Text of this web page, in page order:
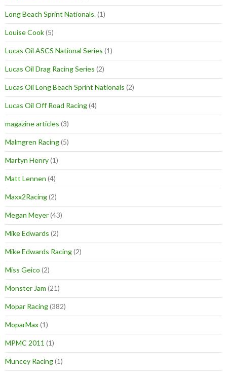
Long Beach Sprint Nationals.(1)
Louise Cook(5)
Lucas Oil ASCS National Series (1)
Lucas Oil Drag Racing Series (2)
Lucas Oil Long Beach Sprint Nationals (2)
Lucas Oil Off Road Racing(4)
magazine articles (3)
Malmgren Racing(5)
Martyn Henry(1)
Matt Lennen (4)
Maxx2Racing(2)
Megan Meyer(43)
Mike Edwards (2)
Mike Edwards Racing(2)
Miss Geico (2)
Monster Jam (21)
Mopar Racing(382)
MoparMax(1)
MPMC 2011 (1)
Muncey Racing(1)